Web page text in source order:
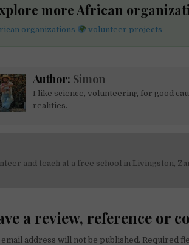
more African
organizations volunteer projects
Author: Simon
I like science, volunteering for good
realities.
and teach at a free school in Livingston,
a review, reference or
address will not be published. Required